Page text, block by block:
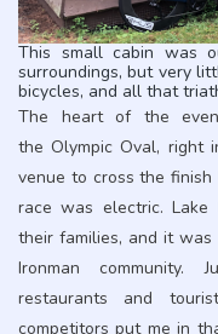
This small cabin was
surroundings, but very
bicycles, and all that
The heart of the
the Olympic Oval,
venue to cross the
race was electric.
their families, and it
Ironman community.
restaurants and
competitors put me in